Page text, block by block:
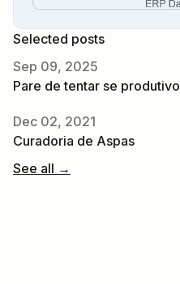
Selected posts
Sep 09, 2025
Pare de tentar se produtivo
Dec 02, 2021
Curadoria de Aspas
See all →